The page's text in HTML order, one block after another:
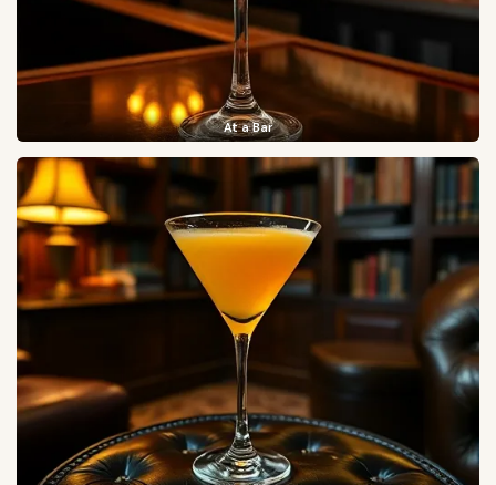
At a Bar